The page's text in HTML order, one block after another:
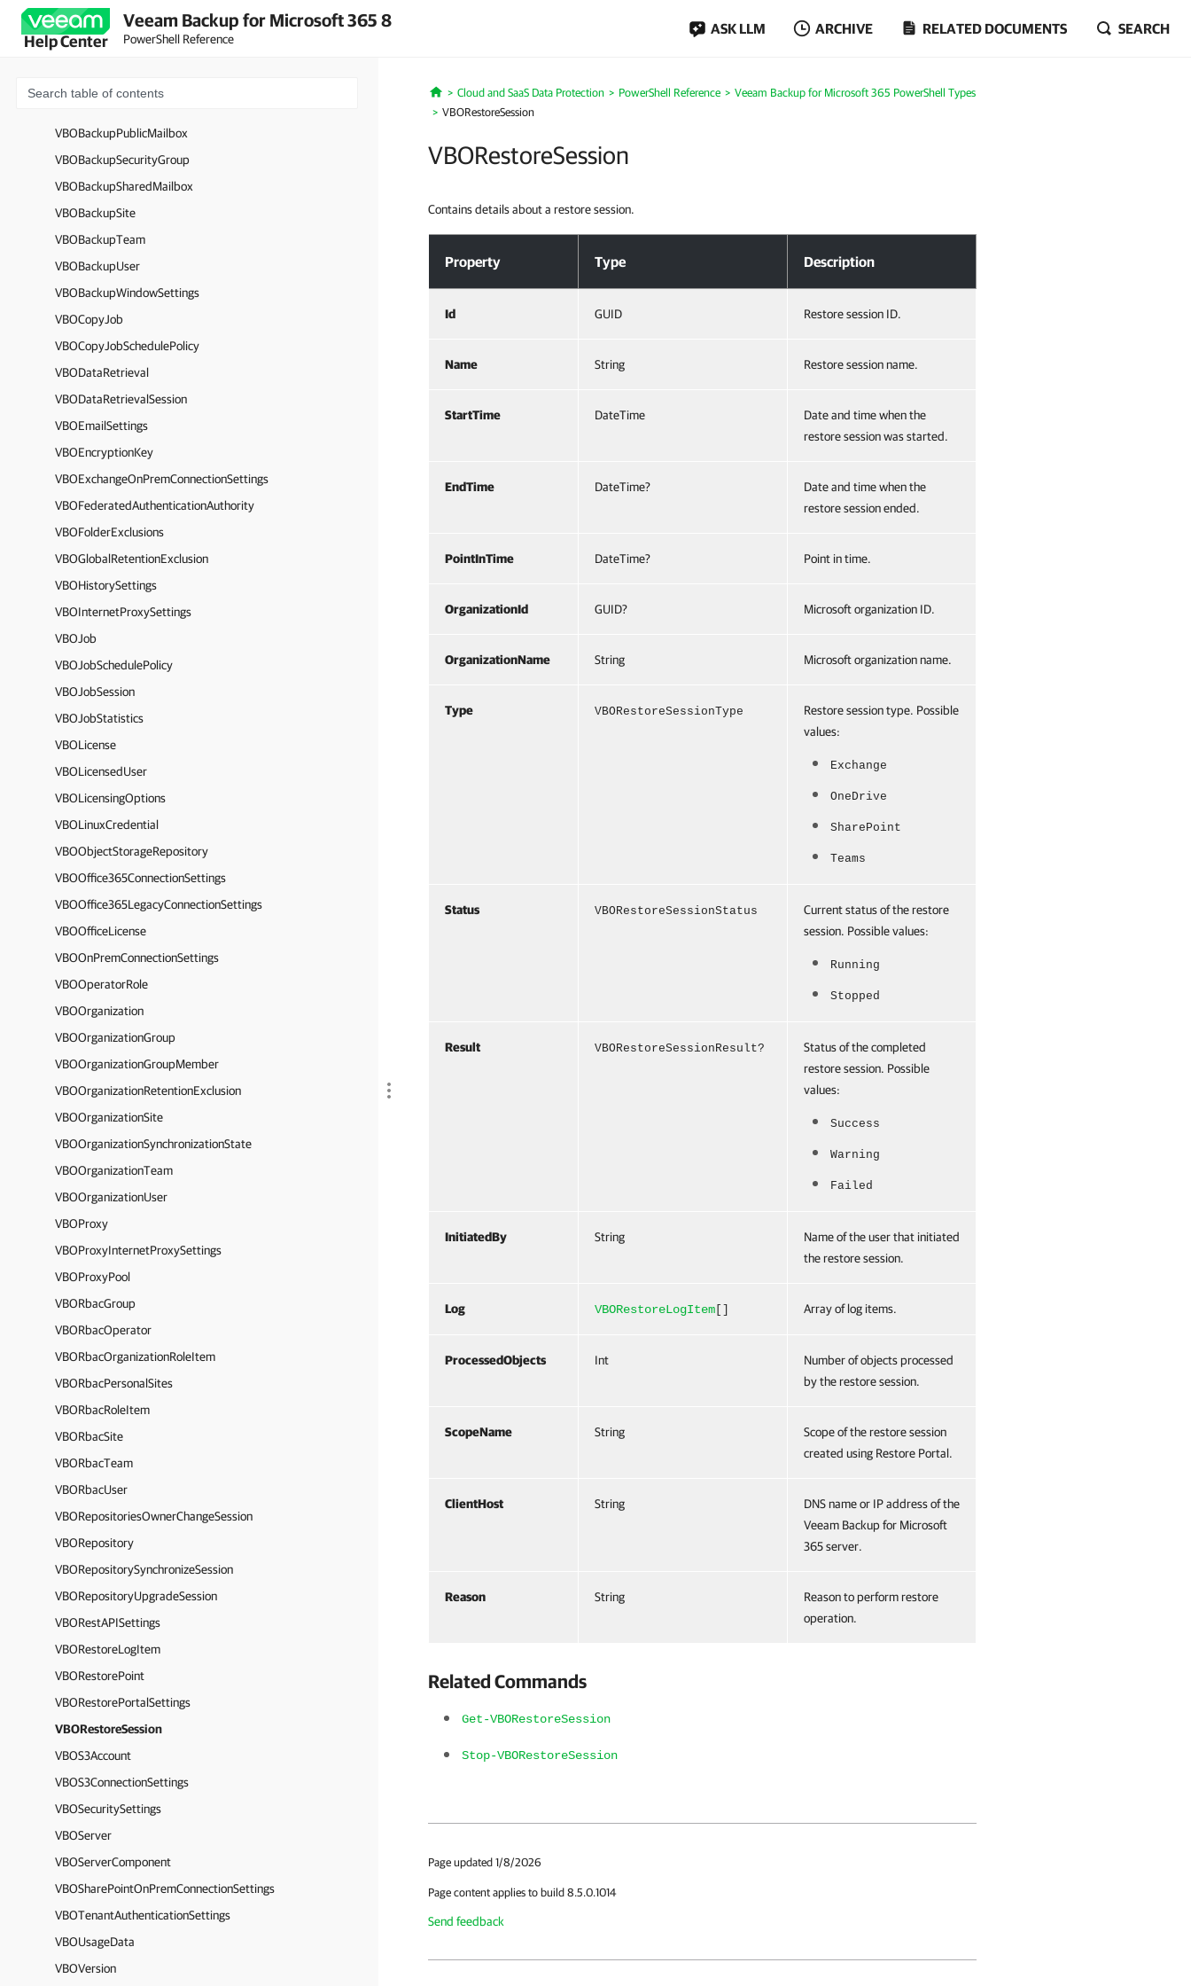
Help Center
Veeam Backup for Microsoft 365 8
PowerShell Reference
ASK LLM ARCHIVE RELATED DOCUMENTS SEARCH
VBOBackupItem
VBOBackupPublicMailbox
VBOBackupSecurityGroup
VBOBackupSharedMailbox
VBOBackupSite
VBOBackupTeam
VBOBackupUser
VBOBackupWindowSettings
VBOCopyJob
VBOCopyJobSchedulePolicy
VBODataRetrieval
VBODataRetrievalSession
VBOEmailSettings
VBOEncryptionKey
VBOExchangeOnPremConnectionSettings
VBOFederatedAuthenticationAuthority
VBOFolderExclusions
VBOGlobalRetentionExclusion
VBOHistorySettings
VBOInternetProxySettings
VBOJob
VBOJobSchedulePolicy
VBOJobSession
VBOJobStatistics
VBOLicense
VBOLicensedUser
VBOLicensingOptions
VBOLinuxCredential
VBOObjectStorageRepository
VBOOffice365ConnectionSettings
VBOOffice365LegacyConnectionSettings
VBOOfficeLicense
VBOOnPremConnectionSettings
VBOOperatorRole
VBOOrganization
VBOOrganizationGroup
VBOOrganizationGroupMember
VBOOrganizationRetentionExclusion
VBOOrganizationSite
VBOOrganizationSynchronizationState
VBOOrganizationTeam
VBOOrganizationUser
VBOProxy
VBOProxyInternetProxySettings
VBOProxyPool
VBORbacGroup
VBORbacOperator
VBORbacOrganizationRoleItem
VBORbacPersonalSites
VBORbacRoleItem
VBORbacSite
VBORbacTeam
VBORbacUser
VBORepositoriesOwnerChangeSession
VBORepository
VBORepositorySynchronizeSession
VBORepositoryUpgradeSession
VBORestAPISettings
VBORestoreLogItem
VBORestorePoint
VBORestorePortalSettings
VBORestoreSession
VBOS3Account
VBOS3ConnectionSettings
VBOSecuritySettings
VBOServer
VBOServerComponent
VBOSharePointOnPremConnectionSettings
VBOTenantAuthenticationSettings
VBOUsageData
VBOVersion
Home
Cloud and SaaS Data Protection PowerShell Reference
Veeam Backup for Microsoft 365 PowerShell Types
VBORestoreSession
VBORestoreSession
Contains details about a restore session.
Property Type Description
Id GUID Restore session ID.
Name String Restore session name.
StartTime DateTime
Date and time when the
restore session was started.
EndTime DateTime?
Date and time when the
restore session ended.
PointInTime DateTime? Point in time.
OrganizationId GUID? Microsoft organization ID.
OrganizationName String Microsoft organization name.
Type VBORestoreSessionType
Restore session type. Possible
values:
Exchange
OneDrive
SharePoint
Teams
Status VBORestoreSessionStatus
Current status of the restore
session. Possible values:
Running
Stopped
Result VBORestoreSessionResult?
Status of the completed
restore session. Possible
values:
Success
Warning
Failed
InitiatedBy String
Name of the user that initiated
the restore session.
Log VBORestoreLogItem Array of log items.
ProcessedObjects Int
Number of objects processed
by the restore session.
ScopeName String
Scope of the restore session
created using Restore Portal.
ClientHost String
DNS name or IP address of the
Veeam Backup for Microsoft
365 server.
Reason String
Reason to perform restore
operation.
Related Commands
Get-VBORestoreSession
Stop-VBORestoreSession
Page updated 1/8/2026
Page content applies to build 8.5.0.1014
Send feedback